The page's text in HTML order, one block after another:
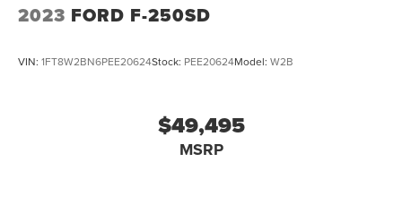
2023 FORD F-250SD
VIN: 1FT8W2BN6PEE20624Stock: PEE20624Model: W2B
$49,495
MSRP